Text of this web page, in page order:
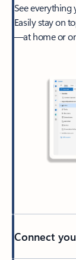
See everything
Easily stay on
—at home or
Connect